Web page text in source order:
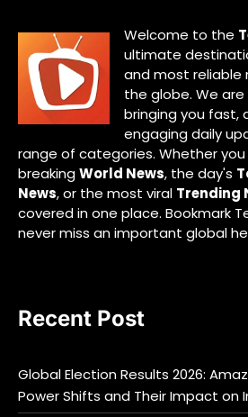
Welcome to the
ultimate
and most reliable
the globe. We
bringing you fast,
engaging daily
range of categories. Whether
breakingWorld News, the day's
News, or the most viral Trending
covered in one place. Bookmark
never miss an important global
Recent Post
Global Election Results 2026:
Power Shifts and Their Impact on